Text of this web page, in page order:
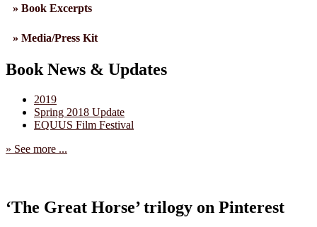
» Book Excerpts
» Media/Press Kit
Book News & Updates
2019
Spring 2018 Update
EQUUS Film Festival
» See more ...
‘The Great Horse’ trilogy on Pinterest